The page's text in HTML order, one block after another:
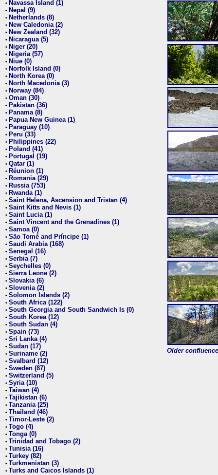
• Navassa Island (1)
• Nepal (9)
• Netherlands (8)
• New Caledonia (2)
• New Zealand (32)
• Nicaragua (5)
• Niger (20)
• Nigeria (57)
• Niue (0)
• Norfolk Island (0)
• North Korea (0)
• North Macedonia (3)
• Norway (84)
• Oman (30)
• Pakistan (36)
• Panama (8)
• Papua New Guinea (1)
• Paraguay (10)
• Peru (33)
• Philippines (22)
• Poland (41)
• Portugal (19)
• Qatar (1)
• Réunion (1)
• Romania (29)
• Russia (753)
• Rwanda (1)
• Saint Helena, Ascension and Tristan (4)
• Saint Kitts and Nevis (1)
• Saint Lucia (1)
• Saint Vincent and the Grenadines (1)
• Samoa (0)
• São Tomé and Príncipe (1)
• Saudi Arabia (168)
• Senegal (16)
• Serbia (7)
• Seychelles (0)
• Sierra Leone (2)
• Slovakia (6)
• Slovenia (2)
• Solomon Islands (2)
• South Africa (122)
• South Georgia and South Sandwich Is (0)
• South Korea (12)
• South Sudan (4)
• Spain (73)
• Sri Lanka (4)
• Sudan (17)
• Suriname (2)
• Svalbard (12)
• Sweden (87)
• Switzerland (5)
• Syria (10)
• Taiwan (4)
• Tajikistan (6)
• Tanzania (25)
• Thailand (46)
• Timor-Leste (2)
• Togo (4)
• Tonga (0)
• Trinidad and Tobago (2)
• Tunisia (16)
• Turkey (82)
• Turkmenistan (3)
• Turks and Caicos Islands (1)
Older